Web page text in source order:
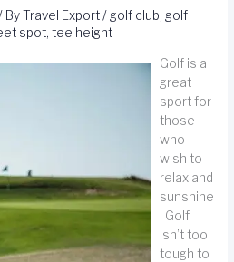
ByTravel Export/golf club,golf
spot,tee height
Golf is a
great
sport for
those
who
wish to
relax and
sunshine
. Golf
isn’t too
tough to